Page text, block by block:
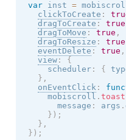
var inst =
clickToCreate :
dragToCreate : true
dragToMove : true ,
dragToResize : true
eventDelete : true ,
view :
{
    scheduler
: {
} ,
onEventClick :
    mobiscroll
. toast
      message
: args .
} ) ;
} ,
} ) ;